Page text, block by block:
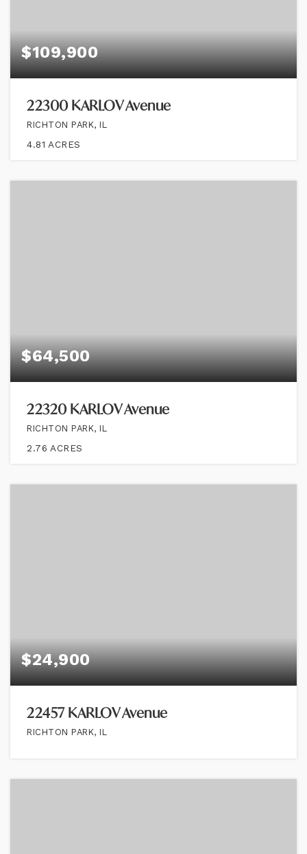
$109,900
22300 KARLOV Avenue
RICHTON PARK, IL
4.81 ACRES
$64,500
22320 KARLOV Avenue
RICHTON PARK, IL
2.76 ACRES
$24,900
22457 KARLOV Avenue
RICHTON PARK, IL